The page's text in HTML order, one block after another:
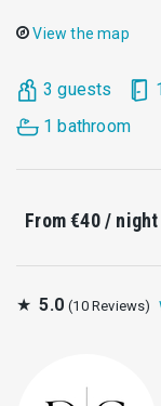
View the map
3 guests
1 bathroom
From€40/ night
★ 5.0 (10 Reviews)